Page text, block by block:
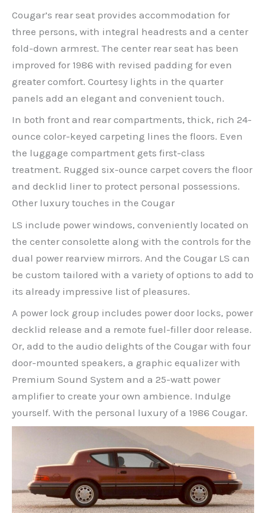
Cougar’s rear seat provides accommodation for
three persons, with integral headrests and a center
fold-down armrest. The center rear seat has been
improved for 1986 with revised padding for even
greater comfort. Courtesy lights in the quarter
panels add an elegant and convenient touch.
In both front and rear compartments, thick, rich 24-
ounce color-keyed carpeting lines the floors. Even
the luggage compartment gets first-class
treatment. Rugged six-ounce carpet covers the floor
and decklid liner to protect personal possessions.
Other luxury touches in the Cougar
LS include power windows, conveniently located on
the center consolette along with the controls for the
dual power rearview mirrors. And the Cougar LS can
be custom tailored with a variety of options to add to
its already impressive list of pleasures.
A power lock group includes power door locks, power
decklid release and a remote fuel-filler door release.
Or, add to the audio delights of the Cougar with four
door-mounted speakers, a graphic equalizer with
Premium Sound System and a 25-watt power
amplifier to create your own ambience. Indulge
yourself. With the personal luxury of a 1986 Cougar.